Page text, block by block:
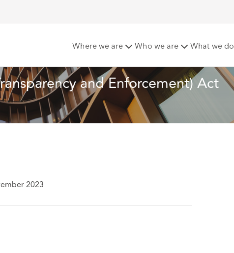
Where we are Who we are What we do
and Enforcement) Act
2023